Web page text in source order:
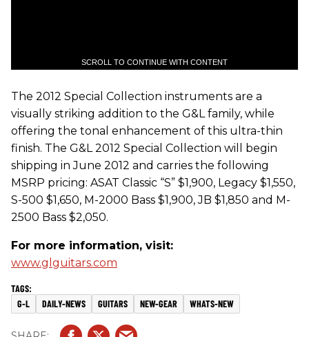
SCROLL TO CONTINUE WITH CONTENT
The 2012 Special Collection instruments are a
visually striking addition to the G&L family, while
offering the tonal enhancement of this ultra-thin
finish. The G&L 2012 Special Collection will begin
shipping in June 2012 and carries the following
MSRP pricing: ASAT Classic “S” $1,900, Legacy $1,550,
S-500 $1,650, M-2000 Bass $1,900, JB $1,850 and M-
2500 Bass $2,050.
For more information, visit:
www.glguitars.com
G-L DAILY-NEWS GUITARS NEW-GEAR WHATS-NEW